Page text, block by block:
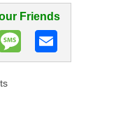
Friends